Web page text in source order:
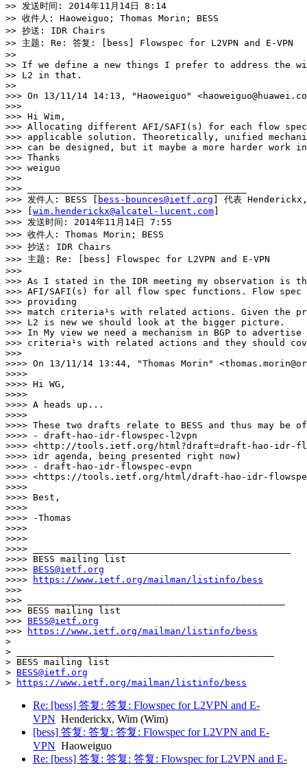
>> 发送时间: 2014年11月14日 8:14
>> 收件人: Haoweiguo; Thomas Morin; BESS
>> 抄送: IDR Chairs
>> 主题: Re: 答复: [bess] Flowspec for L2VPN and E-VPN
>>
>> If we define a new things I prefer to address the
>> L2 in that.
>>
>>> On 13/11/14 14:13, "Haoweiguo"
>>>
>>> Hi Wim,
>>> Allocating different AFI/SAFI(s) for each flow
>>> applicable solution. Theoretically, unified
>>> can be designed, but it maybe a more harder work
>>> Thanks
>>> weiguo
>>>
>>> ________________________________________
>>> 发件人: BESS [
bess-bounces@ietf.org ] 代表
>>> [ wim.henderickx@alcatel-lucent.com
>>> 发送时间: 2014年11月14日 7:55
>>> 收件人: Thomas Morin; BESS
>>> 抄送: IDR Chairs
>>> 主题: Re: [bess] Flowspec for L2VPN and E-VPN
>>>
>>> As I stated in the IDR meeting my observation is
>>> AFI/SAFI(s) for all flow spec functions. Flow
>>> providing
>>> match criteria¹s with related actions. Given the
>>> L2 is new we should look at the bigger picture.
>>> In My view we need a mechanism in BGP to advertise
>>> criteria¹s with related actions and they should
>>>
>>>> On 13/11/14 13:44, "Thomas Morin"
>>>>
>>>> Hi WG,
>>>>
>>>> A heads up...
>>>>
>>>> These two drafts relate to BESS and thus may
>>>> - draft-hao-idr-flowspec-l2vpn
>>>> <http://tools.ietf.org/html?draft=draft-hao-idr-
>>>> idr agenda, being presented right now)
>>>> - draft-hao-idr-flowspec-evpn
>>>> <https://tools.ietf.org/html/draft-hao-idr-
>>>>
>>>> Best,
>>>>
>>>> -Thomas
>>>>
>>>>
>>>> _______________________________________________
>>>> BESS mailing list
>>>> BESS@ietf.org
>>>>
https://www.ietf.org/mailman/listinfo/bess
>>>
>>> _______________________________________________
>>> BESS mailing list
>>> BESS@ietf.org
>>>
https://www.ietf.org/mailman/listinfo/bess
>
> _______________________________________________
> BESS mailing list
> BESS@ietf.org
>
https://www.ietf.org/mailman/listinfo/bess
Re: [bess] 答复: 答复: Flowspec for L2VPN and E-
VPN Henderickx, Wim (Wim)
[bess] 答复: 答复: 答复: Flowspec for L2VPN and E-
VPN Haoweiguo
Re: [bess] 答复: 答复: 答复: Flowspec for L2VPN and E-